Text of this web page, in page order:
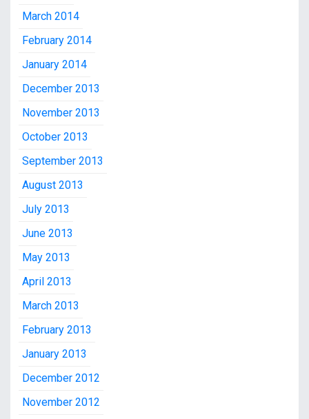
March 2014
February 2014
January 2014
December 2013
November 2013
October 2013
September 2013
August 2013
July 2013
June 2013
May 2013
April 2013
March 2013
February 2013
January 2013
December 2012
November 2012